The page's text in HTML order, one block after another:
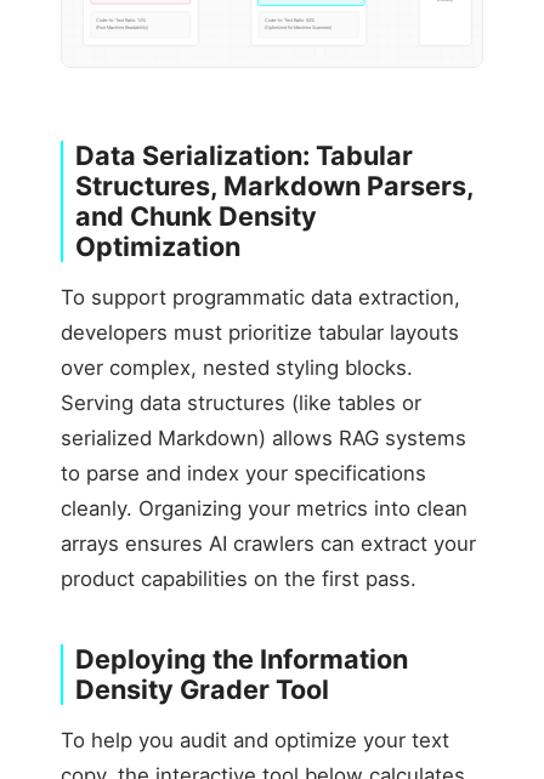
Code-to-Text Ratio: 12%
(Poor Machine Readability)
Code-to-Text Ratio: 92%
(Optimized for Machine Scanners)
Data Serialization: Tabular
Structures, Markdown Parsers,
and Chunk Density
Optimization
To support programmatic data extraction,
developers must prioritize tabular layouts
over complex, nested styling blocks.
Serving data structures (like tables or
serialized Markdown) allows RAG systems
to parse and index your specifications
cleanly. Organizing your metrics into clean
arrays ensures AI crawlers can extract your
product capabilities on the first pass.
Deploying the Information
Density Grader Tool
To help you audit and optimize your text